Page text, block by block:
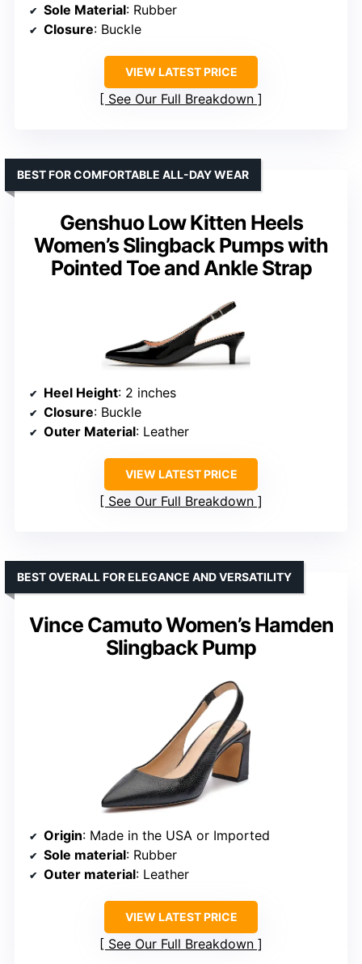
Sole Material: Rubber
Closure: Buckle
VIEW LATEST PRICE
See Our Full Breakdown
Genshuo Low Kitten Heels
Women’s Slingback Pumps with
Pointed Toe and Ankle Strap
BEST FOR COMFORTABLE ALL-DAY WEAR
Heel Height: 2 inches
Closure: Buckle
Outer Material: Leather
VIEW LATEST PRICE
See Our Full Breakdown
Vince Camuto Women’s Hamden
Slingback Pump
BEST OVERALL FOR ELEGANCE AND VERSATILITY
Origin: Made in the USA or Imported
Sole material: Rubber
Outer material: Leather
VIEW LATEST PRICE
See Our Full Breakdown